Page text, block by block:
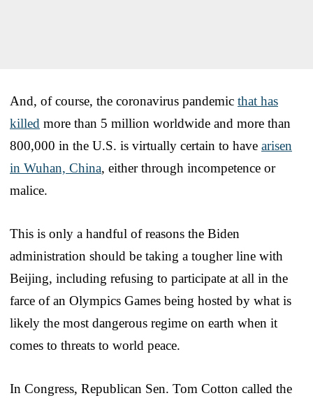
And, of course, the coronavirus pandemic that has
killed more than 5 million worldwide and more than
800,000 in the U.S. is virtually certain to have arisen
in Wuhan, China, either through incompetence or
malice.
This is only a handful of reasons the Biden
administration should be taking a tougher line with
Beijing, including refusing to participate at all in the
farce of an Olympics Games being hosted by what is
likely the most dangerous regime on earth when it
comes to threats to world peace.
In Congress, Republican Sen. Tom Cotton called the